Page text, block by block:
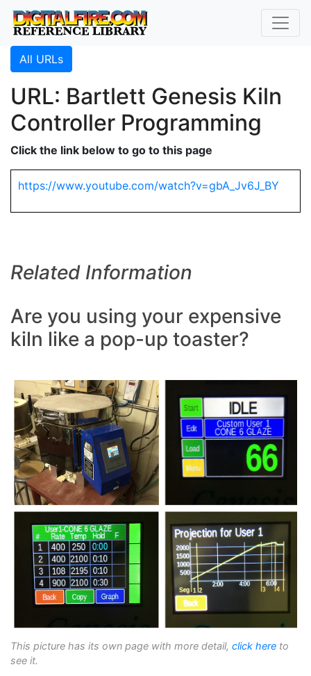
All URLs
URL: Bartlett Genesis Kiln
Controller Programming
Click the link below to go to this page
https://www.youtube.com/watch?v=gbA_Jv6J_BY
Related Information
Are you using your expensive
kiln like a pop-up toaster?
This picture has its own page with more detail, click here to
see it.